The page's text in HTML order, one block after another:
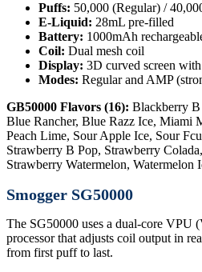
Puffs: 50,000 (Regular) /
E-Liquid: 28mL pre-filled
Battery: 1000mAh
Coil: Dual mesh coil
Display: 3D curved screen
Modes: Regular and AMP
GB50000 Flavors (16): Blackberry
Blue Rancher, Blue Razz Ice, Miami
Peach Lime, Sour Apple Ice, Sour
Strawberry B Pop, Strawberry
Strawberry Watermelon, Watermelon
Smogger SG50000
The SG50000 uses a dual-core VPU
processor that adjusts coil output in
from first puff to last.